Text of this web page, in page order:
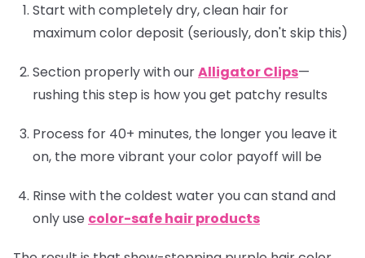
Start with completely dry, clean hair for
maximum color deposit (seriously, don't skip this)
Section properly with ourAlligator Clips—
rushing this step is how you get patchy results
Process for 40+ minutes, the longer you leave it
on, the more vibrant your color payoff will be
Rinse with the coldest water you can stand and
only use color-safe hair products